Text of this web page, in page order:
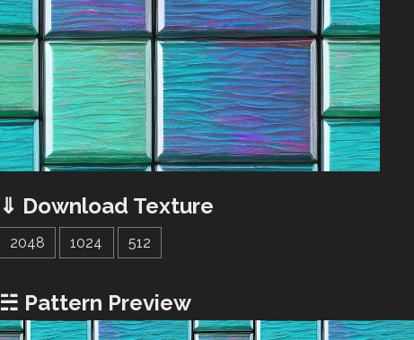
⇓ Download Texture
2048 1024 512
☵ Pattern Preview